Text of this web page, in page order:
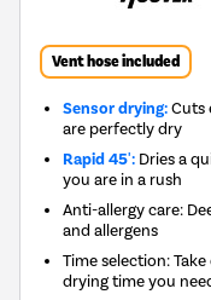
Vent hose included
Sensor drying:Cuts
are perfectly dry
Rapid 45': Dries a
you are in a rush
Anti-allergy care:
and allergens
Time selection:
drying time you